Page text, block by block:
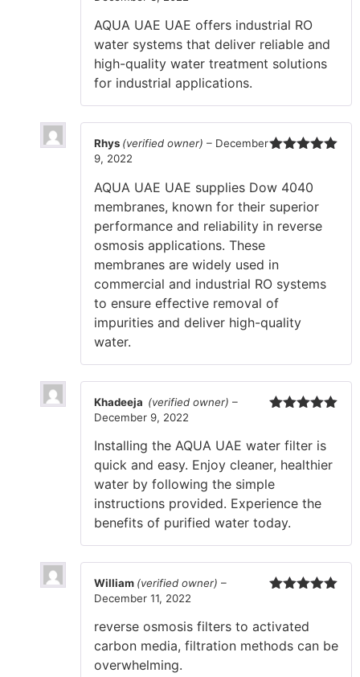
AQUA UAE UAE offers industrial RO
water systems that deliver reliable and
high-quality water treatment solutions
for industrial applications.
Rhys (verified owner) – December
9, 2022
AQUA UAE UAE supplies Dow 4040
membranes, known for their superior
performance and reliability in reverse
osmosis applications. These
membranes are widely used in
commercial and industrial RO systems
to ensure effective removal of
impurities and deliver high-quality
water.
Khadeeja (verified owner) –
December 9, 2022
Installing the AQUA UAE water filter is
quick and easy. Enjoy cleaner, healthier
water by following the simple
instructions provided. Experience the
benefits of purified water today.
William (verified owner) –
December 11, 2022
reverse osmosis filters to activated
carbon media, filtration methods can be
overwhelming.